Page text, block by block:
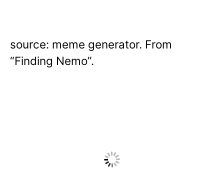
source: meme generator. From
“Finding Nemo”.